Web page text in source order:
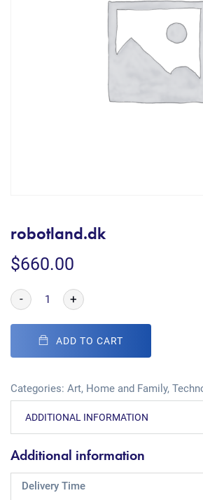
robotland.dk
$660.00
- +
ADD TO CART
Categories: Art, Home and Family,
ADDITIONAL INFORMATION
Additional information
Delivery Time